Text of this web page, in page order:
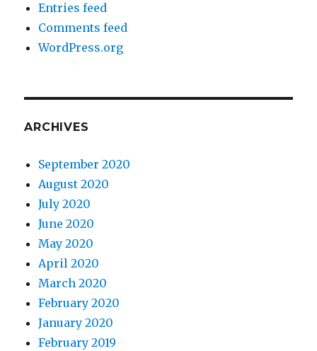
Entries feed
Comments feed
WordPress.org
ARCHIVES
September 2020
August 2020
July 2020
June 2020
May 2020
April 2020
March 2020
February 2020
January 2020
February 2019